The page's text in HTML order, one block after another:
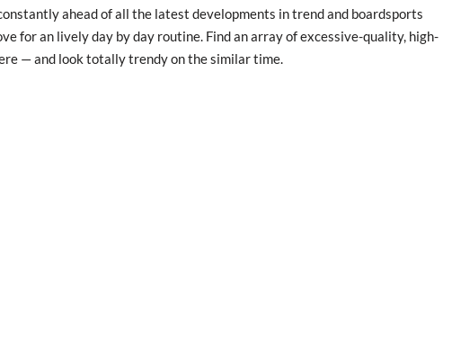
ahead of all the latest developments in trend and boardsports
for an lively day by day routine. Find an array of excessive-quality, high-
— and look totally trendy on the similar time.